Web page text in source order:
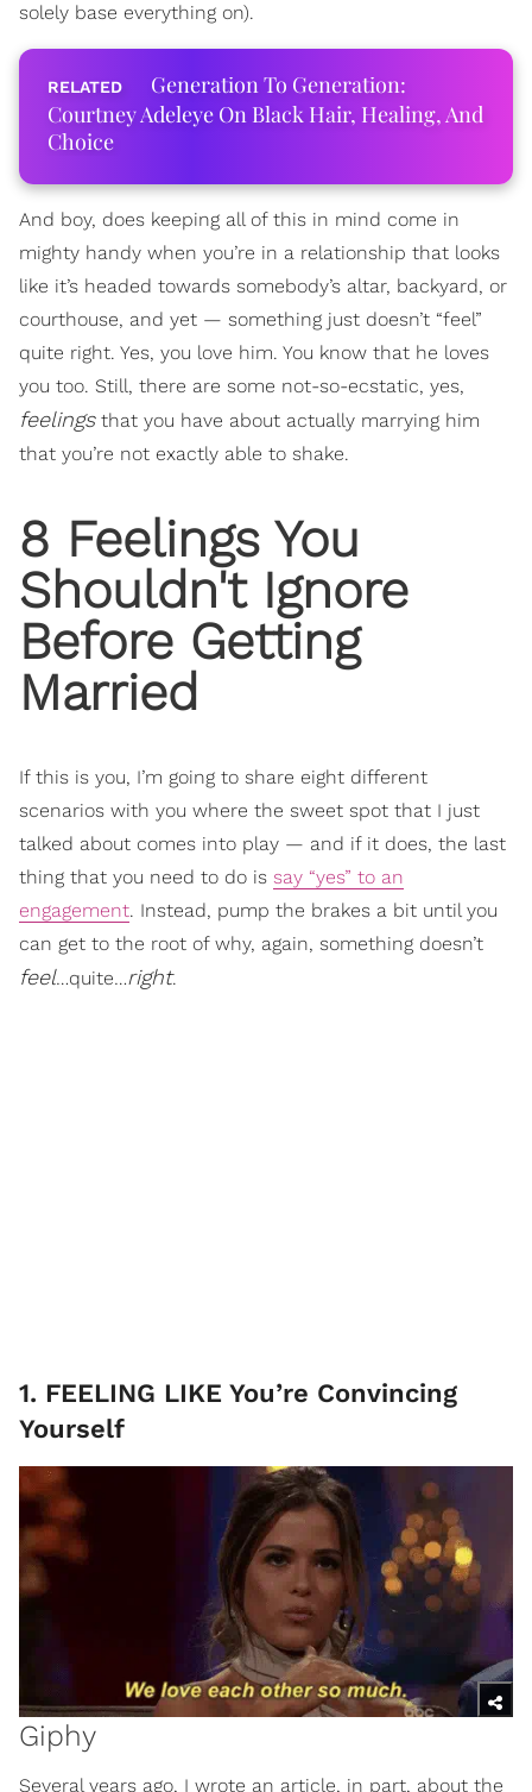
solely base everything on).
Generation To Generation:
Courtney Adeleye On Black Hair, Healing, And
Choice
And boy, does keeping all of this in mind come in
mighty handy when you’re in a relationship that looks
like it’s headed towards somebody’s altar, backyard, or
courthouse, and yet — something just doesn’t “feel”
quite right. Yes, you love him. You know that he loves
you too. Still, there are some not-so-ecstatic, yes,
feelingsthat you have about actually marrying him
that you’re not exactly able to shake.
8 Feelings You
Shouldn't Ignore
Before Getting
Married
If this is you, I’m going to share eight different
scenarios with you where the sweet spot that I just
talked about comes into play — and if it does, the last
thing that you need to do is say “yes” to an
engagement. Instead, pump the brakes a bit until you
can get to the root of why, again, something doesn’t
feel…quite…right.
1. FEELING LIKE You’re Convincing
Yourself
Giphy
Several years ago, I wrote an article, in part, about the